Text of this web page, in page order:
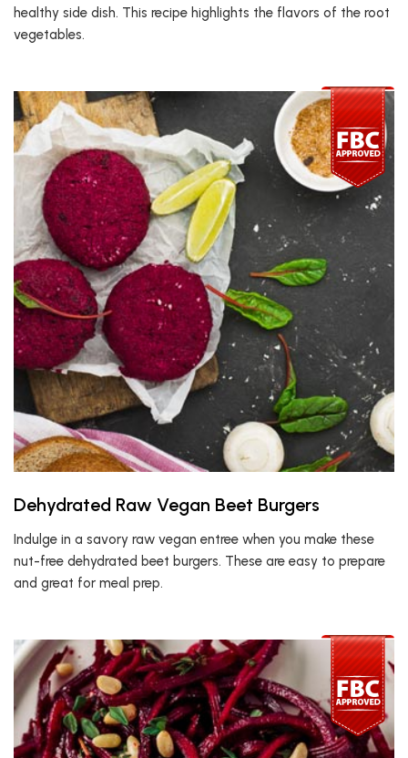
healthy side dish. This recipe highlights the flavors of the root
vegetables.
Dehydrated Raw Vegan Beet Burgers
Indulge in a savory raw vegan entree when you make these
nut-free dehydrated beet burgers. These are easy to prepare
and great for meal prep.